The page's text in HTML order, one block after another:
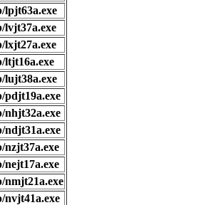
lpjt63a.exe
lvjt37a.exe
lxjt27a.exe
ltjt16a.exe
lujt38a.exe
pdjt19a.exe
nhjt32a.exe
ndjt31a.exe
nzjt37a.exe
nmjt21a.exe
nvjt41a.exe